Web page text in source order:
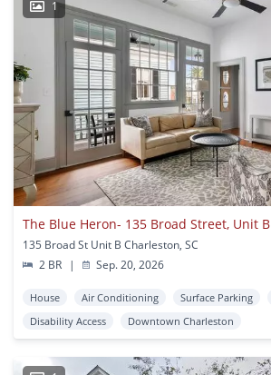
1
The Blue Heron- 135 Broad Street, Unit B
135 Broad St Unit B Charleston, SC
2 BR
| Sep. 20, 2026
House Air Conditioning Surface Parking
Disability Access
Downtown Charleston